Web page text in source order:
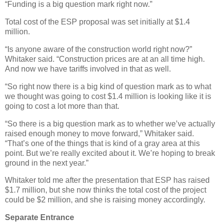
“Funding is a big question mark right now.”
Total cost of the ESP proposal was set initially at $1.4
million.
“Is anyone aware of the construction world right now?”
Whitaker said. “Construction prices are at an all time high.
And now we have tariffs involved in that as well.
“So right now there is a big kind of question mark as to what
we thought was going to cost $1.4 million is looking like it is
going to cost a lot more than that.
“So there is a big question mark as to whether we’ve actually
raised enough money to move forward,” Whitaker said.
“That’s one of the things that is kind of a gray area at this
point. But we’re really excited about it. We’re hoping to break
ground in the next year.”
Whitaker told me after the presentation that ESP has raised
$1.7 million, but she now thinks the total cost of the project
could be $2 million, and she is raising money accordingly.
Separate Entrance